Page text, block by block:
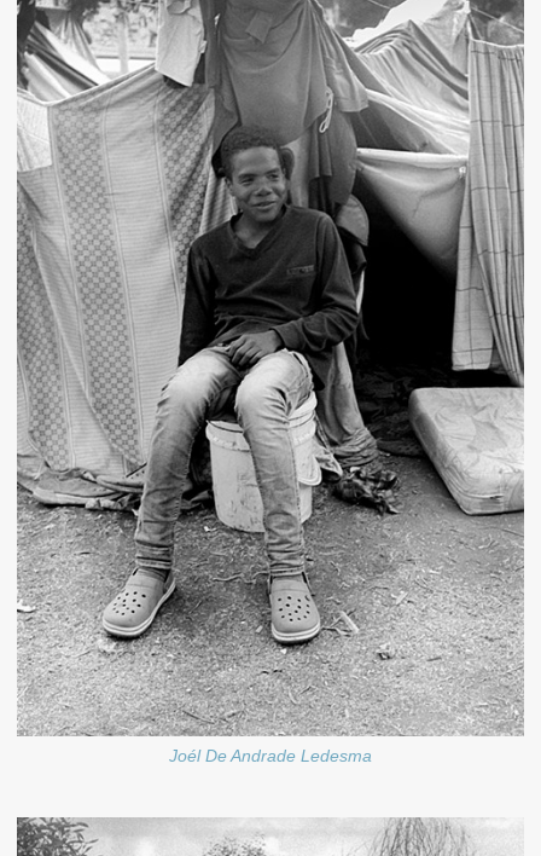
Joél De Andrade Ledesma